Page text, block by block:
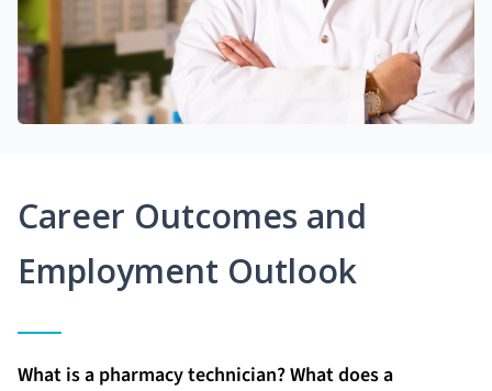
Career Outcomes and
Employment Outlook
What is a pharmacy technician? What does a